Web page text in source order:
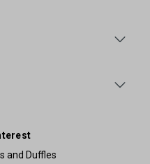
and Duffles